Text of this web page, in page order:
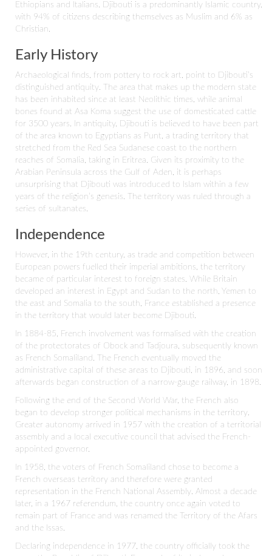
Ethiopians and Italians. Djibouti is a predominantly Islamic country,
with 94% of citizens describing themselves as Muslim and 6% as
Christian.
Early History
Archaeological finds, from pottery to rock art, point to Djibouti’s
distinguished antiquity. The area that makes up the modern state
has been inhabited since at least Neolithic times, while animal
bones found at Asa Koma suggest the use of domesticated cattle
for 3500 years. In antiquity, Djibouti is believed to have been part
of the area known to Egyptians as Punt, a trading territory that
stretched from the Red Sea Sudanese coast to the northern
reaches of Somalia, taking in Eritrea. Given its proximity to the
Arabian Peninsula across the Gulf of Aden, it is perhaps
unsurprising that Djibouti was introduced to Islam within a few
years of the religion’s genesis. The territory was ruled through a
series of sultanates.
Independence
However, in the 19th century, as trade and competition between
European powers fuelled their imperial ambitions, the territory
became of particular interest to foreign states. While Britain
developed an interest in Egypt and Sudan to the north, Yemen to
the east and Somalia to the south, France established a presence
in the territory that would later become Djibouti.
In 1884-85, French involvement was formalised with the creation
of the protectorates of Obock and Tadjoura, subsequently known
as French Somaliland. The French eventually moved the
administrative capital of these areas to Djibouti, in 1896, and soon
afterwards began construction of a narrow-gauge railway, in 1898.
Following the end of the Second World War, the French also
began to develop stronger political mechanisms in the territory.
Greater autonomy arrived in 1957 with the creation of a territorial
assembly and a local executive council that advised the French-
appointed governor.
In 1958, the voters of French Somaliland chose to become a
French overseas territory and therefore were granted
representation in the French National Assembly. Almost a decade
later, in a 1967 referendum, the country once again voted to
remain part of France and was renamed the Territory of the Afars
and the Issas.
Declaring independence in 1977, the country officially took the